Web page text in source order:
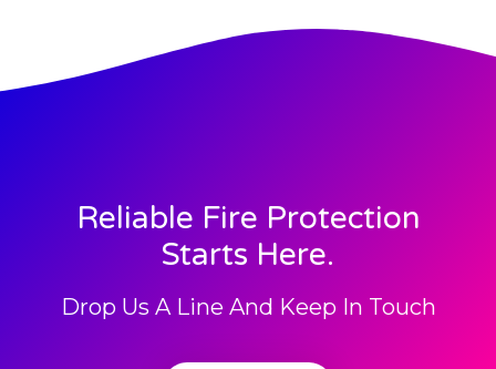
Reliable Fire Protection
Starts Here.
Drop Us A Line And Keep In Touch